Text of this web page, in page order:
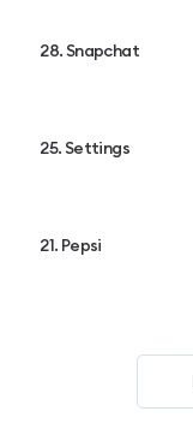
28. Snapchat
25. Settings
21. Pepsi